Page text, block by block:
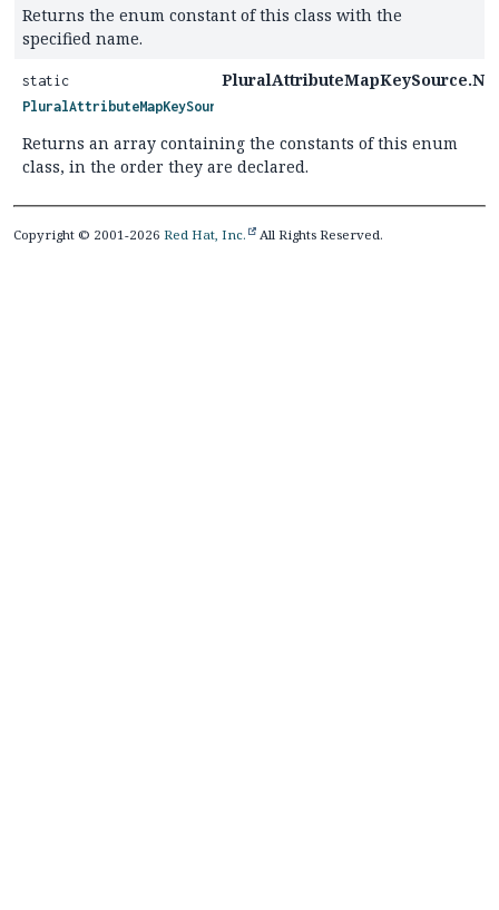
Returns the enum constant of this class with the
specified name.
static
PluralAttributeMapKeySource.Nature
Returns an array containing the constants of this enum
class, in the order they are declared.
Copyright © 2001-2026 Red Hat, Inc. All Rights Reserved.